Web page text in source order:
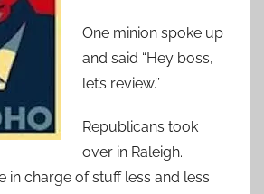
One minion spoke up
and said “Hey boss,
let’s review.’’
Republicans took
over in Raleigh.
in charge of stuff less and less